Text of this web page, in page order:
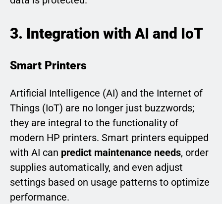
3. Integration with AI and IoT
Smart Printers
Artificial Intelligence (AI) and the Internet of
Things (IoT) are no longer just buzzwords;
they are integral to the functionality of
modern HP printers. Smart printers equipped
with AI can predict maintenance needs, order
supplies automatically, and even adjust
settings based on usage patterns to optimize
performance.